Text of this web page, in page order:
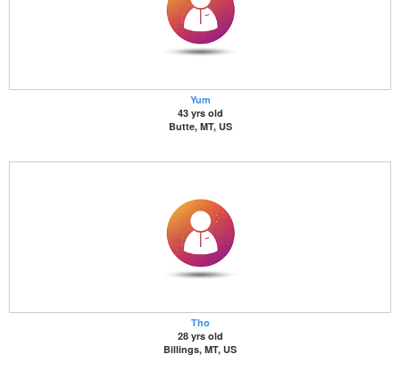
Yum
43 yrs old
Butte, MT, US
Tho
28 yrs old
Billings, MT, US